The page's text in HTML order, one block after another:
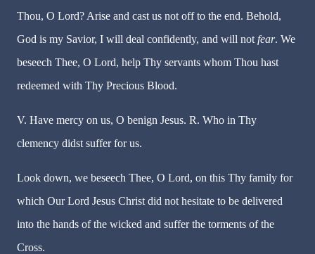
Thou, O Lord? Arise and cast us not off to the end. Behold,
God is my Savior, I will deal confidently, and will not fear. We
beseech Thee, O Lord, help Thy servants whom Thou hast
redeemed with Thy Precious Blood.
V. Have mercy on us, O benign Jesus. R. Who in Thy
clemency didst suffer for us.
Look down, we beseech Thee, O Lord, on this Thy family for
which Our Lord Jesus Christ did not hesitate to be delivered
into the hands of the wicked and suffer the torments of the
Cross.